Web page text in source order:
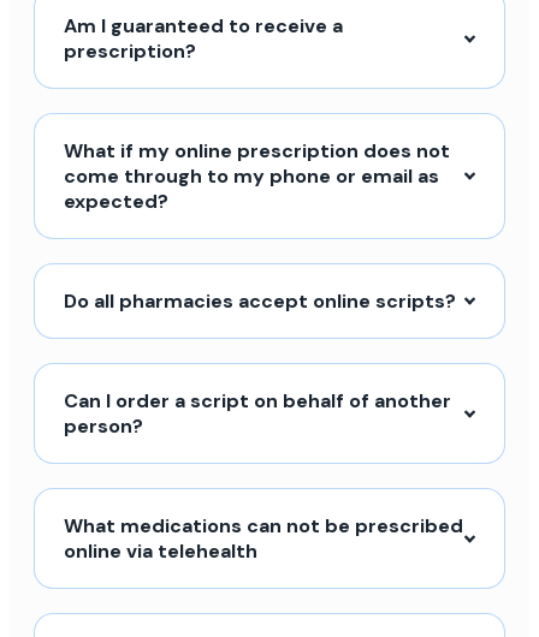
Am I guaranteed to receive a
prescription?
What if my online prescription does not
come through to my phone or email as
expected?
Do all pharmacies accept online scripts?
Can I order a script on behalf of another
person?
What medications can not be prescribed
online via telehealth